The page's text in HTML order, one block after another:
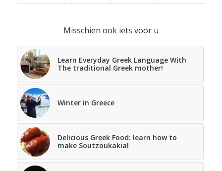
Misschien ook iets voor u
Learn Everyday Greek Language With
The traditional Greek mother!
Winter in Greece
Delicious Greek Food: learn how to
make Soutzoukakia!